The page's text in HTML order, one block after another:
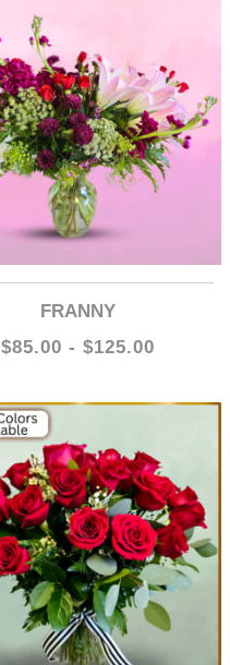
FRANNY
$85.00 - $125.00